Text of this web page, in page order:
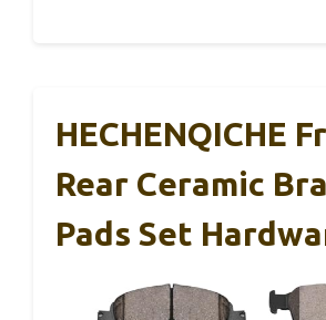
HECHENQICHE
Rear Ceramic
Pads Set